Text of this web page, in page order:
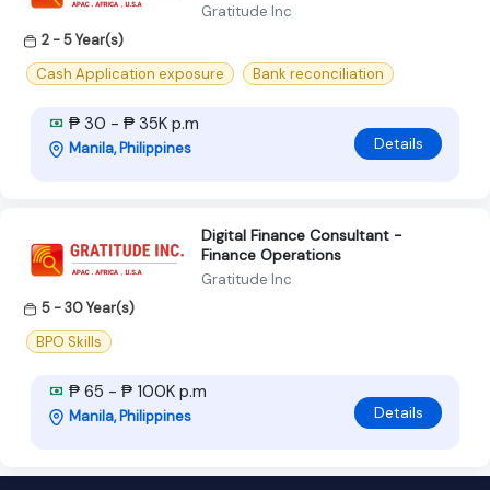
Gratitude Inc
2 - 5 Year(s)
Cash Application exposure
Bank reconciliation
₱ 30 - ₱ 35K p.m
Manila, Philippines Details
Digital Finance Consultant -
Finance Operations
Gratitude Inc
5 - 30 Year(s)
BPO Skills
₱ 65 - ₱ 100K p.m
Manila, Philippines Details